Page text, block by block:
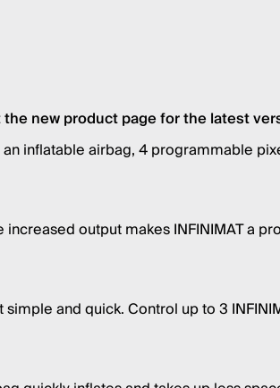
new product page for the latest
inflatable airbag, 4 programmable
output makes INFINIMAT a
and quick. Control up to 3